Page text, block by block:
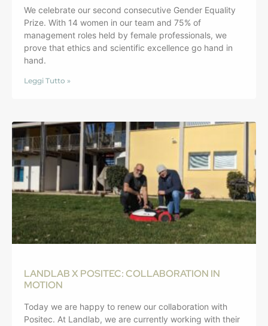
We celebrate our second consecutive Gender Equality
Prize. With 14 women in our team and 75% of
management roles held by female professionals, we
prove that ethics and scientific excellence go hand in
hand.
Leggi Tutto »
LANDLAB X POSITEC: COLLABORATION IN
MOTION
Today we are happy to renew our collaboration with
Positec. At Landlab, we are currently working with their